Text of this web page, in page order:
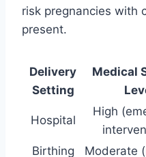
risk pregnancies with
present.
Delivery
Setting
Medical
Hospital
High
Birthing
Moderate